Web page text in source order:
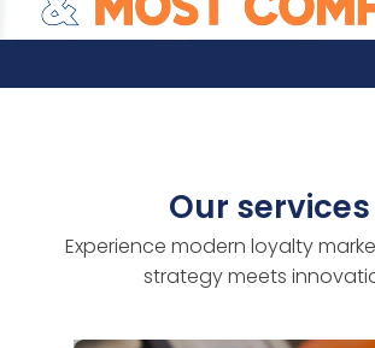
Our services
Experience modern loyalty
strategy meets